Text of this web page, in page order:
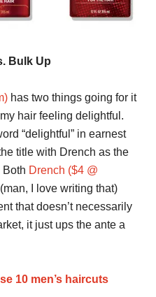
Bulk Up
has two things going for it
hair feeling delightful.
“delightful” in earnest
title with Drench as the
Both Drench ($4 @
I love writing that)
that doesn’t necessarily
it just ups the ante a
10 men’s haircuts